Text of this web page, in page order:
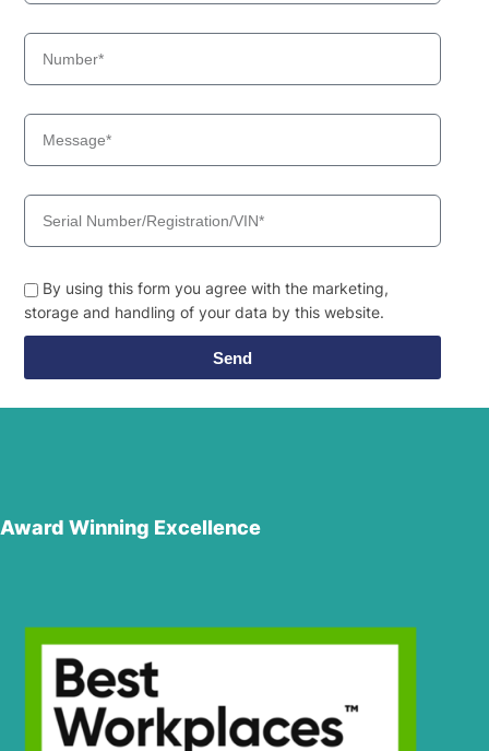
By using this form you agree with the marketing,
storage and handling of your data by this website.
Send
Award Winning Excellence